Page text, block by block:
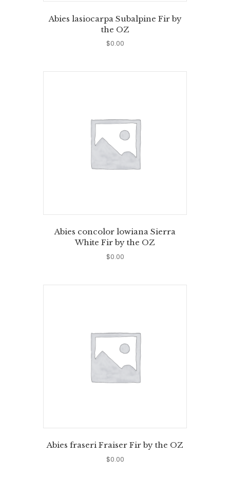
Abies lasiocarpa Subalpine Fir by
the OZ
$0.00
Abies concolor lowiana Sierra
White Fir by the OZ
$0.00
Abies fraseri Fraiser Fir by the OZ
$0.00